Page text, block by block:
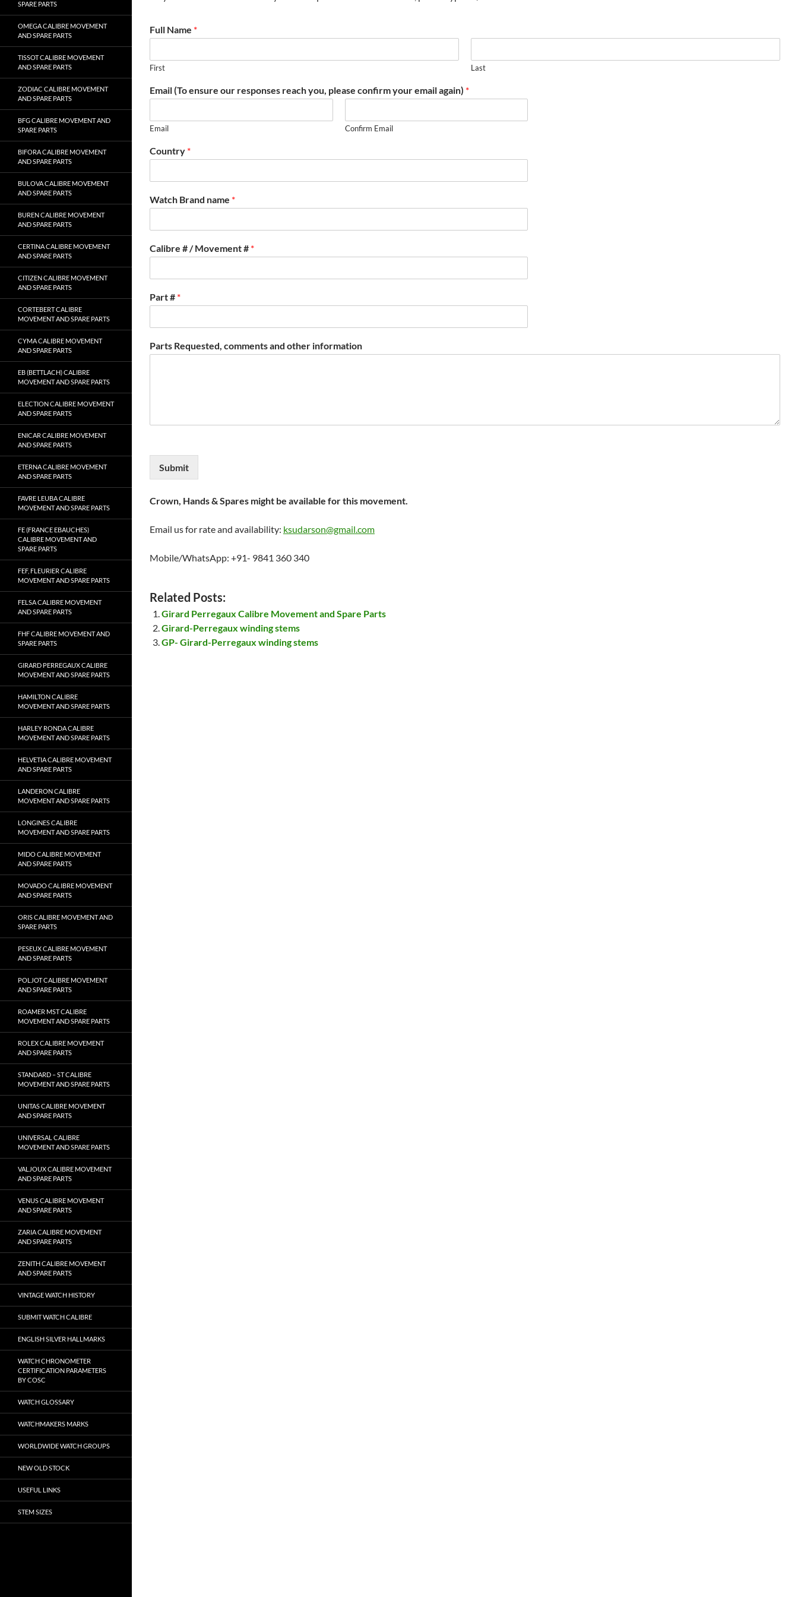
Full Name *
First Last
Email (To ensure our responses reach you, please confirm your email again) *
Email Confirm Email
Country *
Watch Brand name *
Calibre # / Movement # *
Part # *
Parts Requested, comments and other information
Submit
Crown, Hands & Spares might be available for this movement.
Email us for rate and availability: ksudarson@gmail.com
Mobile/WhatsApp: +91- 9841 360 340
Related Posts:
Girard Perregaux Calibre Movement and Spare Parts
Girard-Perregaux winding stems
GP- Girard-Perregaux winding stems
SPARE PARTS
OMEGA CALIBRE MOVEMENT
AND SPARE PARTS
TISSOT CALIBRE MOVEMENT
AND SPARE PARTS
ZODIAC CALIBRE MOVEMENT
AND SPARE PARTS
BFG CALIBRE MOVEMENT AND
SPARE PARTS
BIFORA CALIBRE MOVEMENT
AND SPARE PARTS
BULOVA CALIBRE MOVEMENT
AND SPARE PARTS
BUREN CALIBRE MOVEMENT
AND SPARE PARTS
CERTINA CALIBRE MOVEMENT
AND SPARE PARTS
CITIZEN CALIBRE MOVEMENT
AND SPARE PARTS
CORTEBERT CALIBRE
MOVEMENT AND SPARE PARTS
CYMA CALIBRE MOVEMENT
AND SPARE PARTS
EB (BETTLACH) CALIBRE
MOVEMENT AND SPARE PARTS
ELECTION CALIBRE MOVEMENT
AND SPARE PARTS
ENICAR CALIBRE MOVEMENT
AND SPARE PARTS
ETERNA CALIBRE MOVEMENT
AND SPARE PARTS
FAVRE LEUBA CALIBRE
MOVEMENT AND SPARE PARTS
FE (FRANCE EBAUCHES)
CALIBRE MOVEMENT AND
SPARE PARTS
FEF, FLEURIER CALIBRE
MOVEMENT AND SPARE PARTS
FELSA CALIBRE MOVEMENT
AND SPARE PARTS
FHF CALIBRE MOVEMENT AND
SPARE PARTS
GIRARD PERREGAUX CALIBRE
MOVEMENT AND SPARE PARTS
HAMILTON CALIBRE
MOVEMENT AND SPARE PARTS
HARLEY RONDA CALIBRE
MOVEMENT AND SPARE PARTS
HELVETIA CALIBRE MOVEMENT
AND SPARE PARTS
LANDERON CALIBRE
MOVEMENT AND SPARE PARTS
LONGINES CALIBRE
MOVEMENT AND SPARE PARTS
MIDO CALIBRE MOVEMENT
AND SPARE PARTS
MOVADO CALIBRE MOVEMENT
AND SPARE PARTS
ORIS CALIBRE MOVEMENT AND
SPARE PARTS
PESEUX CALIBRE MOVEMENT
AND SPARE PARTS
POLJOT CALIBRE MOVEMENT
AND SPARE PARTS
ROAMER MST CALIBRE
MOVEMENT AND SPARE PARTS
ROLEX CALIBRE MOVEMENT
AND SPARE PARTS
STANDARD – ST CALIBRE
MOVEMENT AND SPARE PARTS
UNITAS CALIBRE MOVEMENT
AND SPARE PARTS
UNIVERSAL CALIBRE
MOVEMENT AND SPARE PARTS
VALJOUX CALIBRE MOVEMENT
AND SPARE PARTS
VENUS CALIBRE MOVEMENT
AND SPARE PARTS
ZARIA CALIBRE MOVEMENT
AND SPARE PARTS
ZENITH CALIBRE MOVEMENT
AND SPARE PARTS
VINTAGE WATCH HISTORY
SUBMIT WATCH CALIBRE
ENGLISH SILVER HALLMARKS
WATCH CHRONOMETER
CERTIFICATION PARAMETERS
BY COSC
WATCH GLOSSARY
WATCHMAKERS MARKS
WORLDWIDE WATCH GROUPS
NEW OLD STOCK
USEFUL LINKS
STEM SIZES